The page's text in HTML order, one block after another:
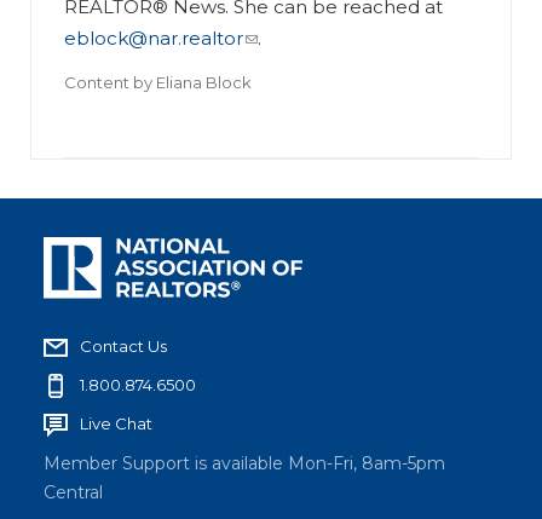
REALTOR® News. She can be reached at
eblock@nar.realtor
.
Content by Eliana Block
Contact Us
1.800.874.6500
Live Chat
Member Support is available Mon-Fri, 8am-5pm
Central